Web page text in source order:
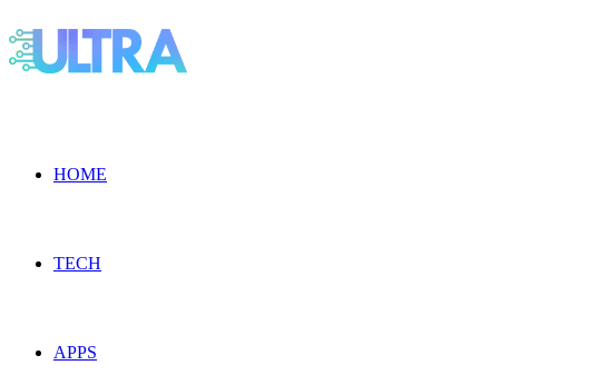
HOME
TECH
APPS